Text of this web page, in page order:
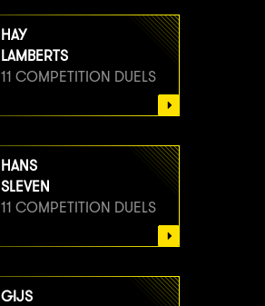
HAY
LAMBERTS
11 COMPETITION DUELS
HANS
SLEVEN
11 COMPETITION DUELS
GIJS